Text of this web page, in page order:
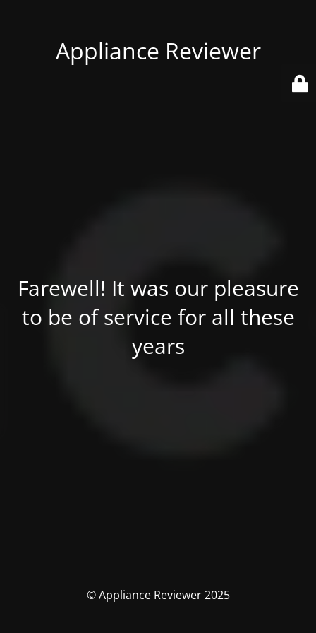
Appliance Reviewer
Farewell! It was our pleasure
to be of service for all these
years
© Appliance Reviewer 2025